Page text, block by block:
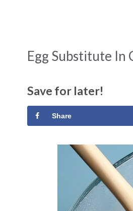
Egg Substitute In
Save for later!
Share